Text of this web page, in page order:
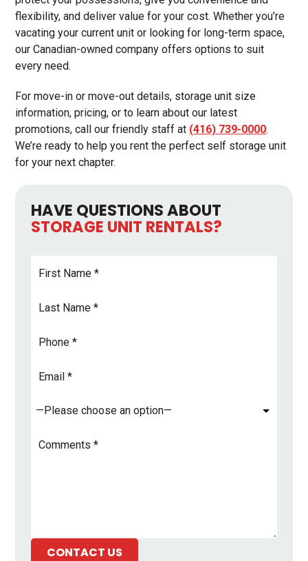
flexibility, and deliver value for your cost. Whether you’re
vacating your current unit or looking for long-term space,
our Canadian-owned company offers options to suit
every need.
For move-in or move-out details, storage unit size
information, pricing, or to learn about our latest
promotions, call our friendly staff at (416) 739-0000.
We’re ready to help you rent the perfect self storage unit
for your next chapter.
HAVE QUESTIONS ABOUT
STORAGE UNIT RENTALS?
Name*
Name*
Address*
CONTACT US